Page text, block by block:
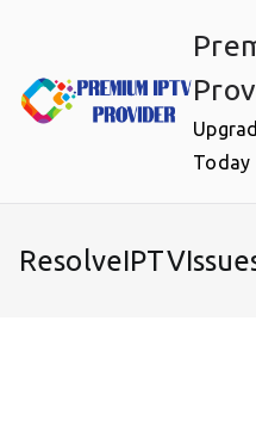
content
Today